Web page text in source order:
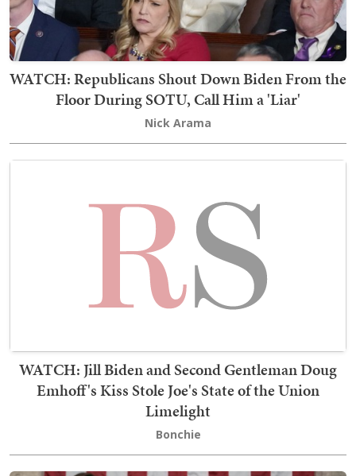
WATCH: Republicans Shout Down Biden From the
Floor During SOTU, Call Him a 'Liar'
Nick Arama
WATCH: Jill Biden and Second Gentleman Doug
Emhoff's Kiss Stole Joe's State of the Union
Limelight
Bonchie